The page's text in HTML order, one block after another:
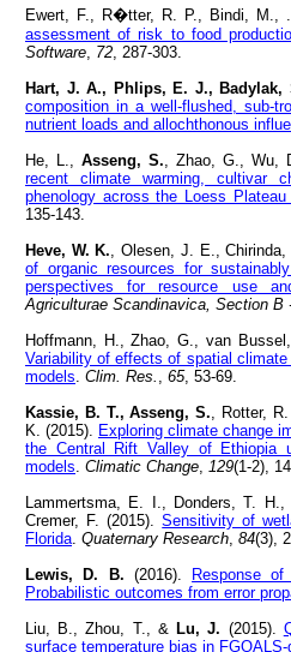
Ewert, F., R�tter, R. P., Bindi, M.,
assessment of risk to food
Software, 72, 287-303.
Hart, J. A., Phlips, E. J., Badylak,
composition in a well-flushed, sub-
nutrient loads and allochthonous
He, L., Asseng, S., Zhao, G., Wu,
recent climate warming, cultivar
phenology across the Loess Plateau
135-143.
Heve, W. K., Olesen, J. E.,
of organic resources for
perspectives for resource use
Agriculturae Scandinavica, Section
Hoffmann, H., Zhao, G., van
Variability of effects of spatial
models. Clim. Res. , 65, 53-69.
Kassie, B. T., Asseng, S., Rotter,
K. (2015). Exploring climate change
the Central Rift Valley of Ethiopia
models. Climatic Change, 129(1-2),
Lammertsma, E. I., Donders, T.
Cremer, F. (2015).Sensitivity of
Florida. Quaternary Research, 84(3),
Lewis, D. B. (2016).
Response
Probabilistic outcomes from error
Liu, B., Zhou, T., & Lu, J. (2015).
surface temperature bias in FGOALS-